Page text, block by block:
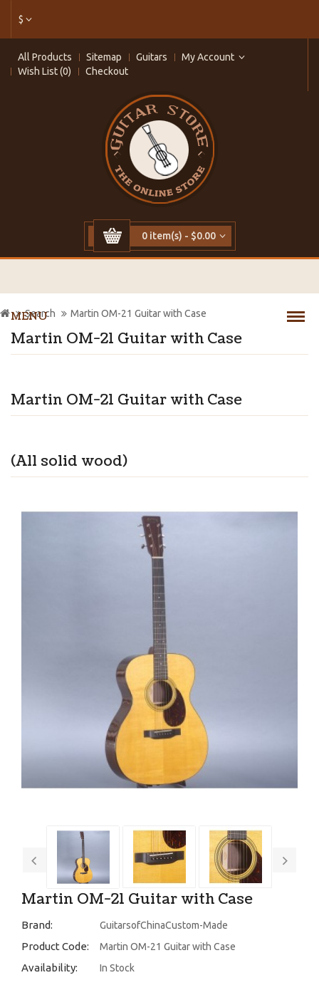
$
All Products Sitemap Guitars
My Account
Wish List (0)
Checkout
0 item(s) - $0.00
MENU
Martin OM-21 Guitar with Case
Martin OM-21 Guitar with Case
(All solid wood)
Search Martin OM-21 Guitar with Case
Martin OM-21 Guitar with Case
Brand: GuitarsofChinaCustom-Made
Product Code: Martin OM-21 Guitar with Case
Availability: In Stock